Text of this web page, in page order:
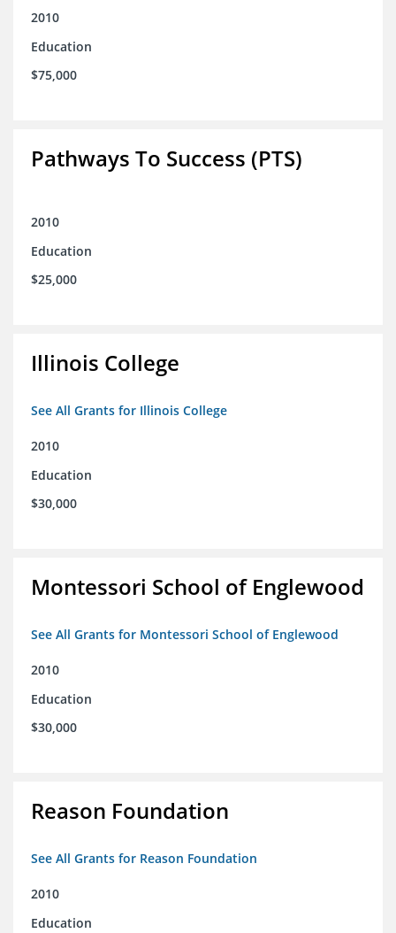
2010
Education
$75,000
Pathways To Success (PTS)
2010
Education
$25,000
Illinois College
See All Grants for Illinois College
2010
Education
$30,000
Montessori School of Englewood
See All Grants for Montessori School of Englewood
2010
Education
$30,000
Reason Foundation
See All Grants for Reason Foundation
2010
Education